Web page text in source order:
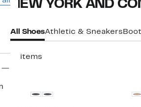
NEW YORK AND
All ShoesAthletic & Sneakers
11 items